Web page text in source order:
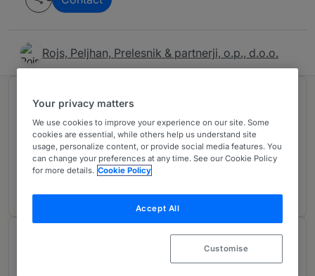
Rojs, Peljhan, Prelesnik & partnerji, o.p., d.o.o.
Ranked in 1 practice area
3 Dispute Resolution
Slovenia
9 years ranked
Provided by Rojs, Peljhan, Prelesnik & partnerji, o.p.,
Your privacy matters
We use cookies to improve your experience on our site. Some
cookies are essential, while others help us understand site
usage, personalize content, or provide social media features. You
can change your preferences at any time. See our Cookie Policy
for more details. Cookie Policy
Accept All
Customise